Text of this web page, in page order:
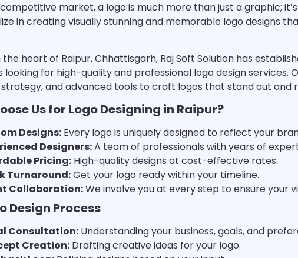
market, a logo is much more than just a graphic;
in creating visually stunning and memorable logo designs
the heart of Raipur, Chhattisgarh, Raj Soft Solution has
looking for high-quality and professional logo design services.
and advanced tools to craft logos that stand out and
Us for Logo Designing in Raipur?
Designs: Every logo is uniquely designed to reflect your
Designers:A team of professionals with years of
Pricing: High-quality designs at cost-effective rates.
Turnaround:Get your logo ready within your timeline.
Collaboration:We involve you at every step to ensure your
Design Process
Consultation: Understanding your business, goals, and
Creation: Drafting creative ideas for your logo.